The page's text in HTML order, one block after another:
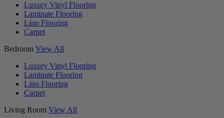
Luxury Vinyl Flooring
Laminate Flooring
Lino Flooring
Carpet
Bedroom View All
Luxury Vinyl Flooring
Laminate Flooring
Lino Flooring
Carpet
Living Room View All